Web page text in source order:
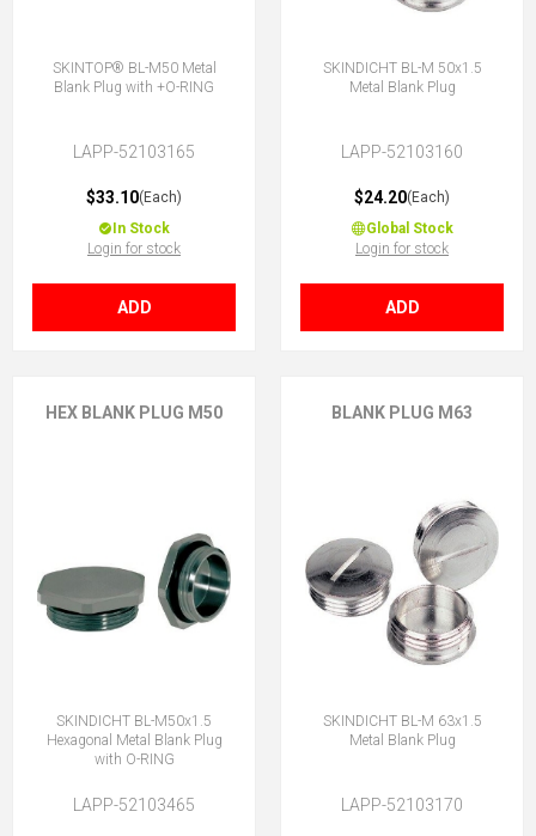
SKINTOP® BL-M50 Metal
Blank Plug with +O-RING
LAPP-52103165
$33.10(Each)
In Stock
Login for stock
ADD
SKINDICHT BL-M 50x1.5
Metal Blank Plug
LAPP-52103160
$24.20(Each)
Global Stock
Login for stock
ADD
HEX BLANK PLUG M50
SKINDICHT BL-M50x1.5
Hexagonal Metal Blank Plug
with O-RING
LAPP-52103465
BLANK PLUG M63
SKINDICHT BL-M 63x1.5
Metal Blank Plug
LAPP-52103170